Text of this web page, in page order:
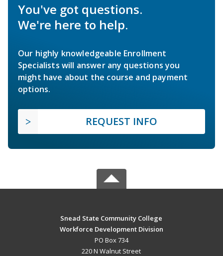
You've got questions.
We're here to help.
Our highly knowledgeable Enrollment
Specialists will answer any questions you
might have about the course and payment
options.
REQUEST INFO
Snead State Community College
Workforce Development Division
PO Box 734
220 N Walnut Street